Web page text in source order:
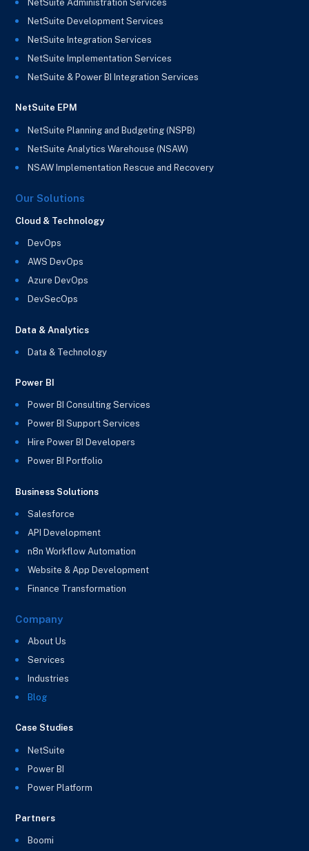
NetSuite Administration Services
NetSuite Development Services
NetSuite Integration Services
NetSuite Implementation Services
NetSuite & Power BI Integration Services
NetSuite EPM
NetSuite Planning and Budgeting (NSPB)
NetSuite Analytics Warehouse (NSAW)
NSAW Implementation Rescue and Recovery
Our Solutions
Cloud & Technology
DevOps
AWS DevOps
Azure DevOps
DevSecOps
Data & Analytics
Data & Technology
Power BI
Power BI Consulting Services
Power BI Support Services
Hire Power BI Developers
Power BI Portfolio
Business Solutions
Salesforce
API Development
n8n Workflow Automation
Website & App Development
Finance Transformation
Company
About Us
Services
Industries
Blog
Case Studies
NetSuite
Power BI
Power Platform
Partners
Boomi